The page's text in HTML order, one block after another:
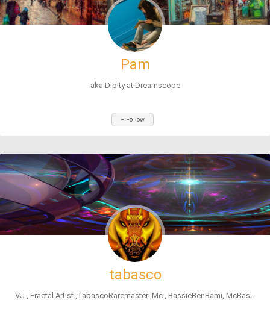
Pam
aka Dipity at Dreamscope
+ Follow
tabasco
VJ , Fractal Artist ,TabascoRaremaster ,Mc , BassieBenBami, McBas...